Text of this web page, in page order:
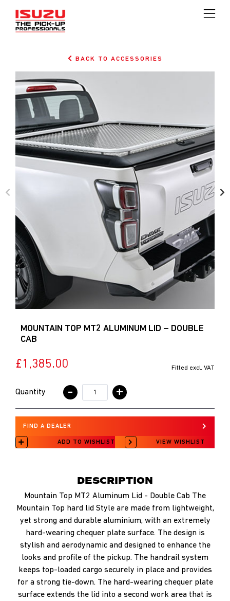
BACK TO ACCESSORIES
MOUNTAIN TOP MT2 ALUMINUM LID – DOUBLE
CAB
£1,385.00 Fitted excl. VAT
Quantity - +
FIND A DEALER
ADD TO WISHLIST VIEW WISHLIST
DESCRIPTION
Mountain Top MT2 Aluminum Lid - Double Cab The
Mountain Top hard lid Style are made from lightweight,
yet strong and durable aluminium, with an extremely
hard-wearing chequer plate surface. The design is
stylish and aerodynamic and designed to enhance the
looks and profile of the pickup. The handrail system
keeps top-loaded cargo securely in place and provides
for a strong tie-down. The hard-wearing chequer plate
surface extends the lid into a second work area that is